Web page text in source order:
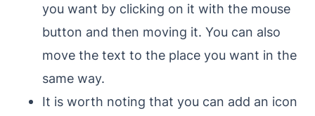
you want by clicking on it with the mouse
button and then moving it. You can also
move the text to the place you want in the
same way.
It is worth noting that you can add an icon